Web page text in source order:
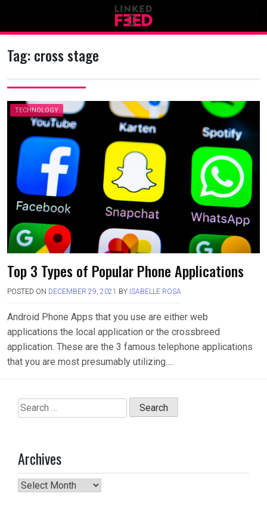
content
Tag:cross stage
TECHNOLOGY
Top 3 Types of Popular Phone Applications
POSTED ON DECEMBER 29, 2021 BY ISABELLE ROSA
Android Phone Apps that you use are either web
applications the local application or the crossbreed
application. These are the 3 famous telephone applications
that you are most presumably utilizing….
Search
for:
Archives
Archives